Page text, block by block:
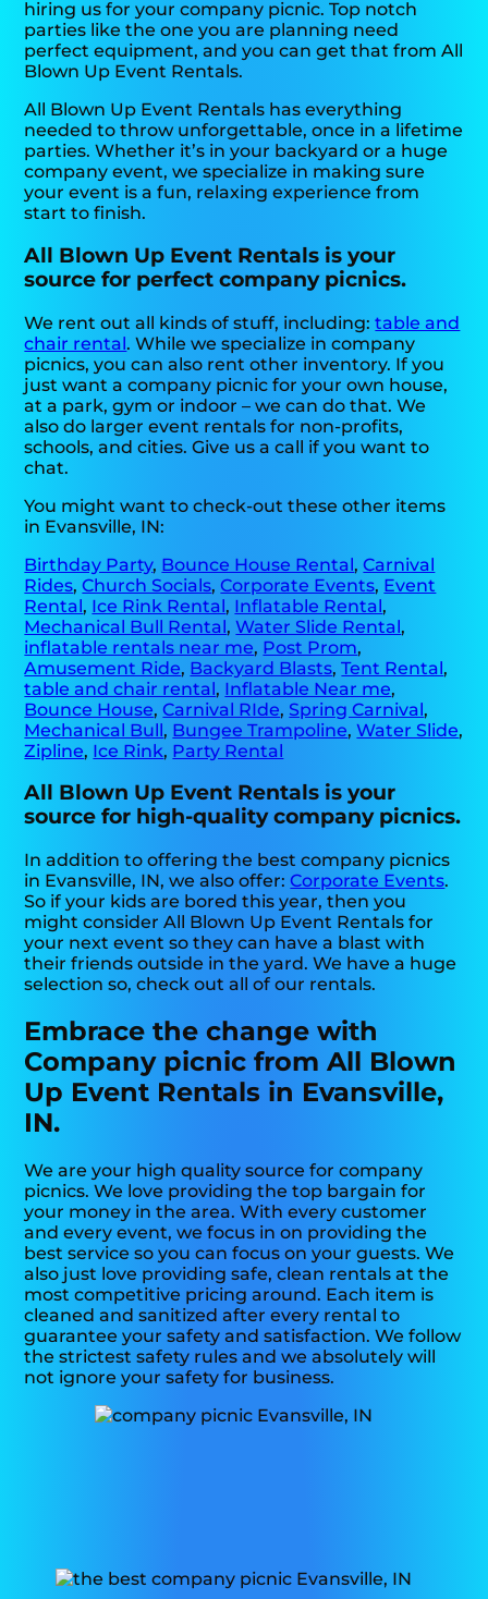
hiring us for your company picnic. Top notch
parties like the one you are planning need
perfect equipment, and you can get that from All
Blown Up Event Rentals.
All Blown Up Event Rentals has everything
needed to throw unforgettable, once in a lifetime
parties. Whether it’s in your backyard or a huge
company event, we specialize in making sure
your event is a fun, relaxing experience from
start to finish.
All Blown Up Event Rentals is your
source for perfect company picnics.
We rent out all kinds of stuff, including:table and
chair rental. While we specialize in company
picnics, you can also rent other inventory. If you
just want a company picnic for your own house,
at a park, gym or indoor – we can do that. We
also do larger event rentals for non-profits,
schools, and cities. Give us a call if you want to
chat.
You might want to check-out these other items
in Evansville, IN:
Birthday Party, Bounce House Rental,Carnival
Rides,Church Socials,Corporate Events, Event
Rental, Ice Rink Rental, Inflatable Rental,
Mechanical Bull Rental,Water Slide Rental,
inflatable rentals near me, Post Prom,
Amusement Ride, Backyard Blasts,Tent Rental,
table and chair rental, Inflatable Near me,
Bounce House,Carnival RIde,Spring Carnival,
Mechanical Bull, Bungee Trampoline,Water Slide,
Zipline, Ice Rink, Party Rental
All Blown Up Event Rentals is your
source for high-quality company picnics.
In addition to offering the best company picnics
in Evansville, IN, we also offer:Corporate Events.
So if your kids are bored this year, then you
might consider All Blown Up Event Rentals for
your next event so they can have a blast with
their friends outside in the yard. We have a huge
selection so, check out all of our rentals.
Embrace the change with
Company picnic from All Blown
Up Event Rentals in Evansville,
IN.
We are your high quality source for company
picnics. We love providing the top bargain for
your money in the area. With every customer
and every event, we focus in on providing the
best service so you can focus on your guests. We
also just love providing safe, clean rentals at the
most competitive pricing around. Each item is
cleaned and sanitized after every rental to
guarantee your safety and satisfaction. We follow
the strictest safety rules and we absolutely will
not ignore your safety for business.